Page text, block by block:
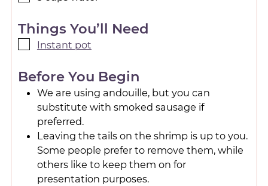
Things You’ll Need
Instant pot
Before You Begin
We are using andouille, but you can
substitute with smoked sausage if
preferred.
Leaving the tails on the shrimp is up to you.
Some people prefer to remove them, while
others like to keep them on for
presentation purposes.